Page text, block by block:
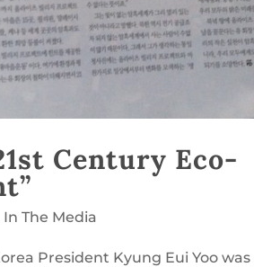
Century Eco-
In The Media
President Kyung Eui Yoo was